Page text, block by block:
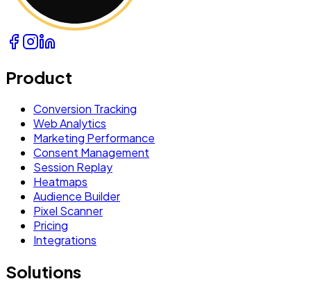
Product
Conversion Tracking
Web Analytics
Marketing Performance
Consent Management
Session Replay
Heatmaps
Audience Builder
Pixel Scanner
Pricing
Integrations
Solutions